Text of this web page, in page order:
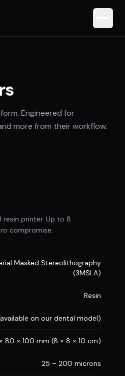
Engineered for
more from their workflow.
printer. Up to 8
compromise.
Masked Stereolithography
(3MSLA)
Resin
on our dental model)
80 × 100 mm (8 × 8 × 10 cm)
25 – 200 microns